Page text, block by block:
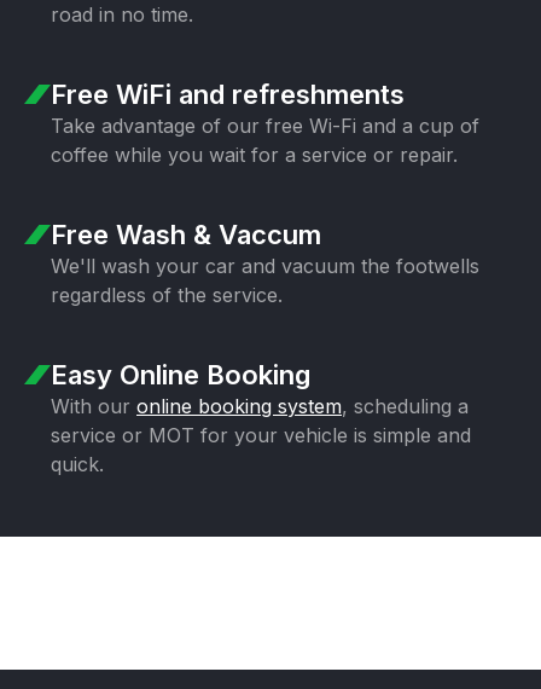
road in no time.
Free WiFi and refreshments
Take advantage of our free Wi-Fi and a cup of
coffee while you wait for a service or repair.
Free Wash & Vaccum
We'll wash your car and vacuum the footwells
regardless of the service.
Easy Online Booking
With our online booking system, scheduling a
service or MOT for your vehicle is simple and
quick.